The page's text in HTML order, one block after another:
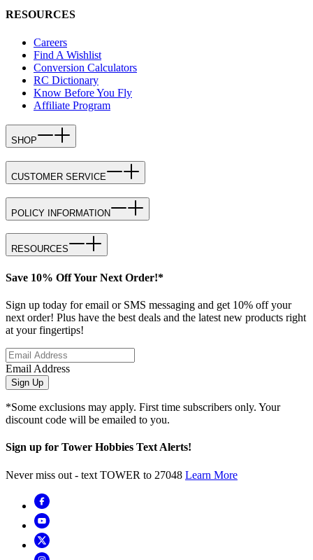
RESOURCES
Careers
Find A Wishlist
Conversion Calculators
RC Dictionary
Know Before You Fly
Affiliate Program
SHOP
CUSTOMER SERVICE
POLICY INFORMATION
RESOURCES
Save 10% Off Your Next Order!*
Sign up today for email or SMS messaging and get 10% off your
next order! Plus have the best deals and the latest new products right
at your fingertips!
Email Address
Sign Up
*Some exclusions may apply. First time subscribers only. Your
discount code will be emailed to you.
Sign up for Tower Hobbies Text Alerts!
Never miss out - text TOWER to 27048 Learn More